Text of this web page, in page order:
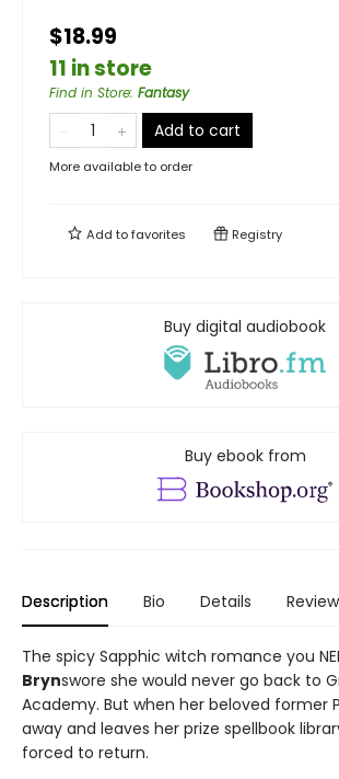
$18.99
11 in store
Find in Store: Fantasy
Add to cart
More available to order
Add tofavorites Registry
Buy digital audiobook
Buy ebook from
Description Bio Details
The spicy Sapphic witch romance you
Brynswore she would never go back to
Academy. But when her beloved former
away and leaves her prize spellbook
forced to return.